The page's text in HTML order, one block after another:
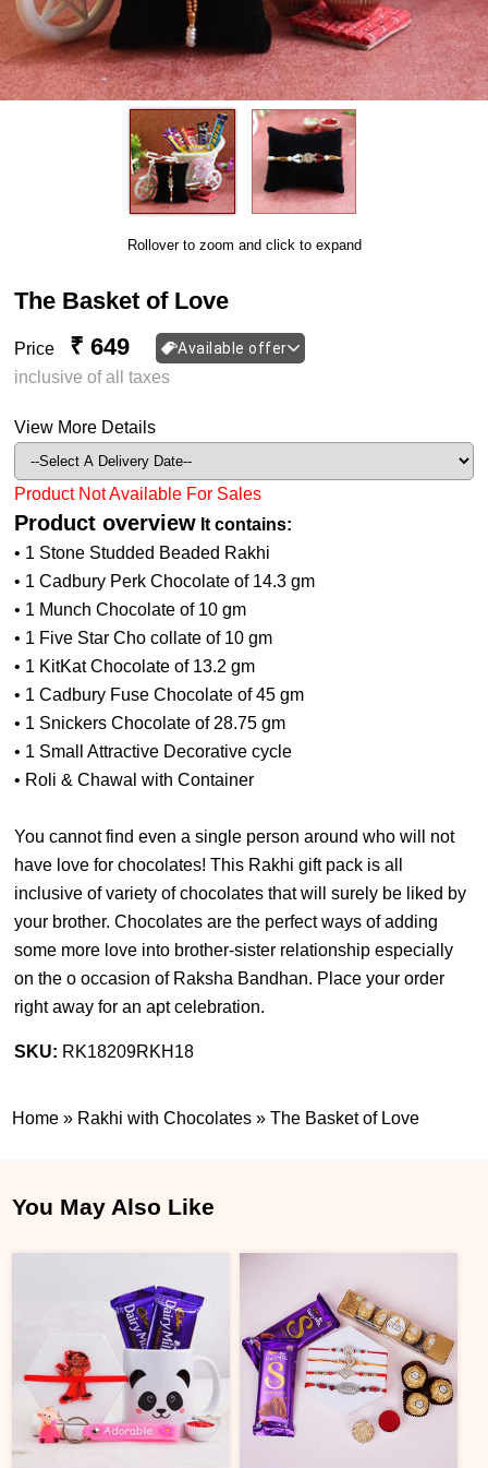
Rollover to zoom and click to expand
The Basket of Love
Price ₹ 649 Available offer
inclusive of all taxes
View More Details
Product Not Available For Sales
Product overview It contains:
• 1 Stone Studded Beaded Rakhi
• 1 Cadbury Perk Chocolate of 14.3 gm
• 1 Munch Chocolate of 10 gm
• 1 Five Star Cho collate of 10 gm
• 1 KitKat Chocolate of 13.2 gm
• 1 Cadbury Fuse Chocolate of 45 gm
• 1 Snickers Chocolate of 28.75 gm
• 1 Small Attractive Decorative cycle
• Roli & Chawal with Container
You cannot find even a single person around who will not
have love for chocolates! This Rakhi gift pack is all
inclusive of variety of chocolates that will surely be liked by
your brother. Chocolates are the perfect ways of adding
some more love into brother-sister relationship especially
on the o occasion of Raksha Bandhan. Place your order
right away for an apt celebration.
SKU: RK18209RKH18
Home » Rakhi with Chocolates »The Basket of Love
You May Also Like